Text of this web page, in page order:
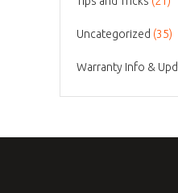
Uncategorized (35)
Warranty Info &